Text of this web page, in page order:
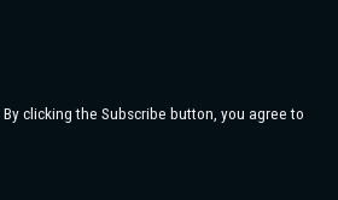
clicking the Subscribe button, you agree to